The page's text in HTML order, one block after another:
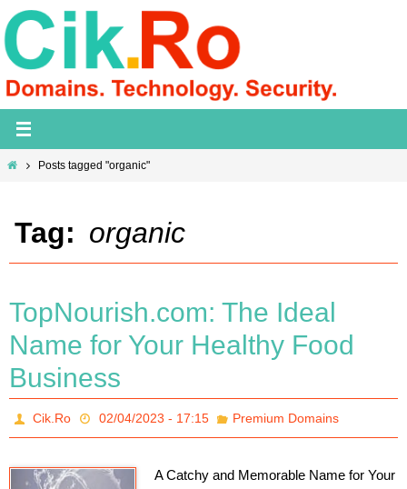
Skip
to
content
HomePosts tagged "organic"
Tag: organic
TopNourish.com: The Ideal
Name for Your Healthy Food
Business
Cik.Ro 02/04/2023 - 17:15 Premium Domains
A Catchy and Memorable Name for Your